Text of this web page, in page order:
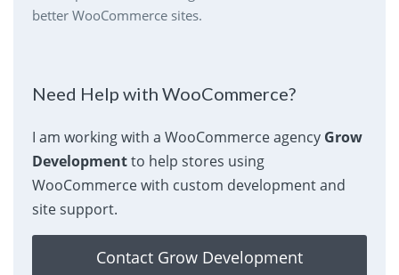
better WooCommerce sites.
Need Help with WooCommerce?
I am working with a WooCommerce agency Grow
Developmentto help stores using
WooCommerce with custom development and
site support.
Contact Grow Development